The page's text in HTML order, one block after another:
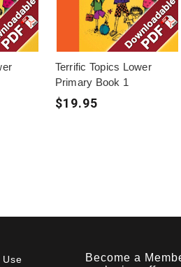
Terrific Topics Lower
Primary Book 1
$19.95
Become a